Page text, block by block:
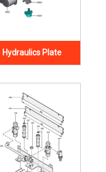
Hydraulics Plate